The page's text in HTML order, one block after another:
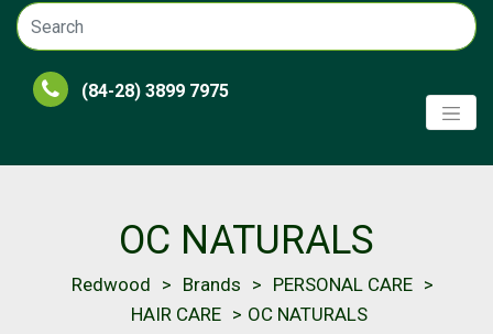
(84-28) 3899 7975
OC NATURALS
Redwood > Brands > PERSONAL CARE >
HAIR CARE > OC NATURALS